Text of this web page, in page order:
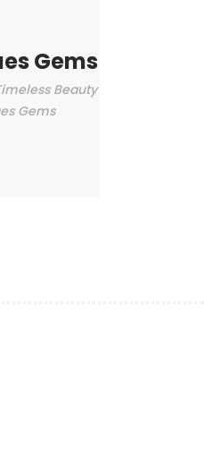
Gems
Beauty
Gems